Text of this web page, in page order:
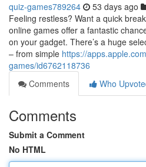
quiz-games789264 53 days ago
Feeling restless? Want a quick
online games offer a fantastic
on your gadget. There’s a huge
– from simple https://
games/id6762118736
Comments
Who
Comments
Submit a Comment
No HTML